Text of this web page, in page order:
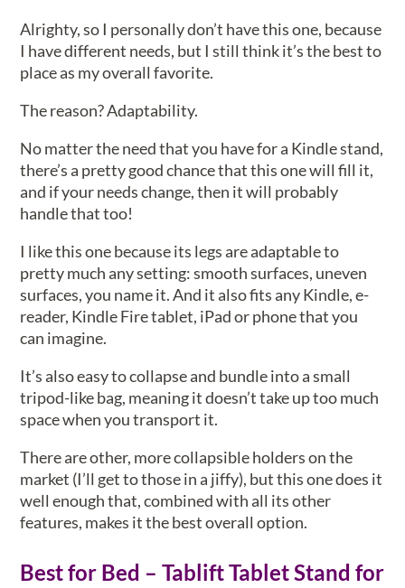
Alrighty, so I personally don’t have this one, because
I have different needs, but I still think it’s the best to
place as my overall favorite.
The reason? Adaptability.
No matter the need that you have for a Kindle stand,
there’s a pretty good chance that this one will fill it,
and if your needs change, then it will probably
handle that too!
I like this one because its legs are adaptable to
pretty much any setting: smooth surfaces, uneven
surfaces, you name it. And it also fits any Kindle, e-
reader, Kindle Fire tablet, iPad or phone that you
can imagine.
It’s also easy to collapse and bundle into a small
tripod-like bag, meaning it doesn’t take up too much
space when you transport it.
There are other, more collapsible holders on the
market (I’ll get to those in a jiffy), but this one does it
well enough that, combined with all its other
features, makes it the best overall option.
Best for Bed – Tablift Tablet Stand for